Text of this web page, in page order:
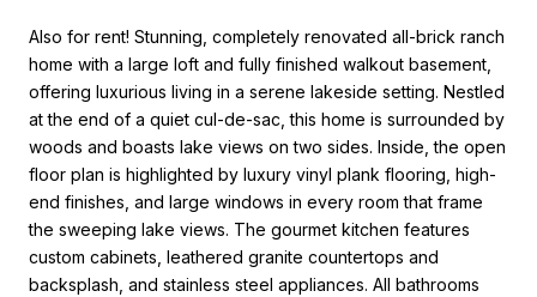
Also for rent! Stunning, completely renovated all-brick ranch
home with a large loft and fully finished walkout basement,
offering luxurious living in a serene lakeside setting. Nestled
at the end of a quiet cul-de-sac, this home is surrounded by
woods and boasts lake views on two sides. Inside, the open
floor plan is highlighted by luxury vinyl plank flooring, high-
end finishes, and large windows in every room that frame
the sweeping lake views. The gourmet kitchen features
custom cabinets, leathered granite countertops and
backsplash, and stainless steel appliances. All bathrooms